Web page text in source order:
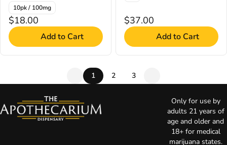
10pk / 100mg
$18.00
Add to Cart
$37.00
Add to Cart
1 2 3
Only for use by
adults 21 years of
age and older and
18+ for medical
marijuana states.